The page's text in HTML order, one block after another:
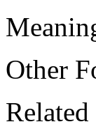
Other
Related